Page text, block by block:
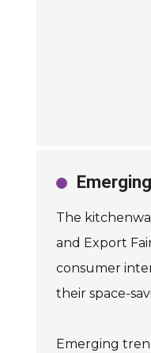
The
and Export
consumer
their space-
Emerging